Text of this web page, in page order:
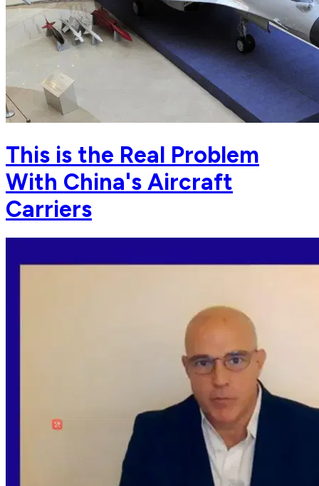
This is the Real Problem
With China's Aircraft
Carriers